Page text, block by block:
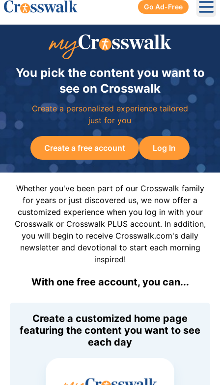
Go Ad-Free
You pick the content you want to
see on Crosswalk
Create a personalized experience tailored
just for you
Create a free account Log In
Whether you've been part of our Crosswalk family
for years or just discovered us, we now offer a
customized experience when you log in with your
Crosswalk or Crosswalk PLUS account. In addition,
you will begin to receive Crosswalk.com's daily
newsletter and devotional to start each morning
inspired!
With one free account, you can...
Create a customized home page
featuring the content you want to see
each day